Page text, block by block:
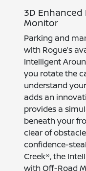
3D
Monitor
Parking and
with Rogue’s
Intelligent
you rotate the
understand
adds an
provides a
beneath your
clear of
confidence-
Creek®, the
with Off-Road